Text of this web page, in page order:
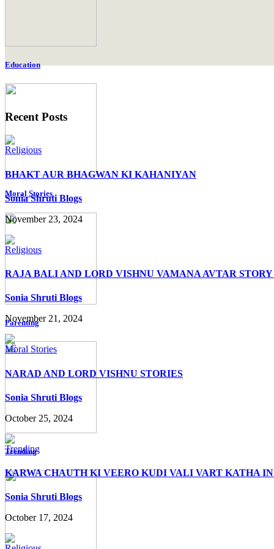
Education
Moral Stories
Parenting
Trending
Recent Posts
Religious
BHAKT AUR BHAGWAN KI KAHANIYAN
Sonia Shruti Blogs
November 23, 2024
Religious
RAJA BALI AND LORD VISHNU VAMANA AVTAR
Sonia Shruti Blogs
November 21, 2024
Moral Stories
NARAD AND LORD VISHNU STORIES
Sonia Shruti Blogs
October 25, 2024
Trending
KARWA CHAUTH KI VEERO KUDI VALI VART KATHA
Sonia Shruti Blogs
October 17, 2024